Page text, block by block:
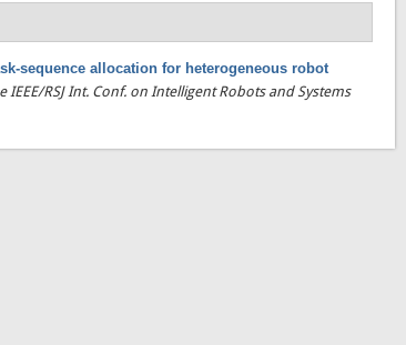
sequence allocation for heterogeneous robot
IEEE/RSJ Int. Conf. on Intelligent Robots and Systems